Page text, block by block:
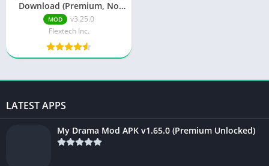
Download (Premium, No
Ads) 2025: Unlock
Unlimited Cloud Storage
MOD
v3.25.0
Flextech Inc.
LATEST APPS
My Drama Mod APK v1.65.0 (Premium Unlocked)